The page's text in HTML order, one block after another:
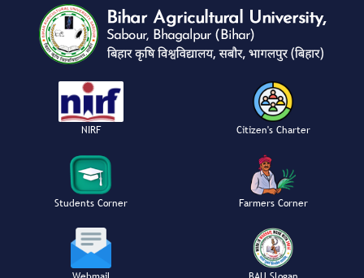
NIRF Citizen's Charter
Students Corner Farmers Corner